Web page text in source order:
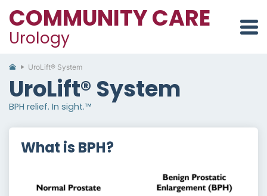
COMMUNITY CARE
Urology
UroLift® System
UroLift® System
BPH relief. In sight.™
What is BPH?